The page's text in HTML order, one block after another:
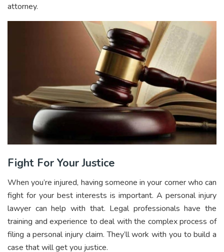
attorney.
Fight For Your Justice
When you’re injured, having someone in your corner who can
fight for your best interests is important. A personal injury
lawyer can help with that. Legal professionals have the
training and experience to deal with the complex process of
filing a personal injury claim. They’ll work with you to build a
case that will get you justice.